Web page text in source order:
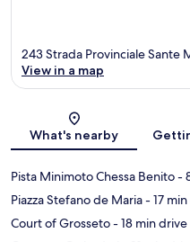
243 Strada Provinciale Sante
View in a map
What's nearby
Pista Minimoto Chessa Benito-
Piazza Stefano de Maria- 17
Court of Grosseto- 18 min drive